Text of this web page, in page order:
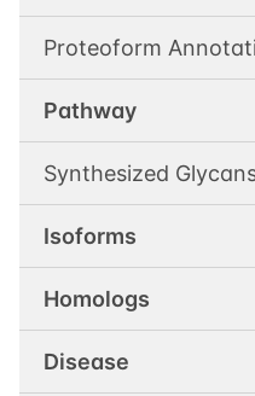
Proteoform
Pathway
Synthesized
Isoforms
Homologs
Disease